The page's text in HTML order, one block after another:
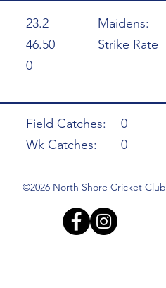
23.2
46.50
Maidens:
Strike Rate
0
Field Catches:
Wk Catches:
0
0
©2026 North Shore Cricket Club